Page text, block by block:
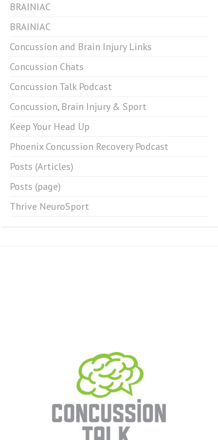
BRAINIAC
BRAINIAC
Concussion and Brain Injury Links
Concussion Chats
Concussion Talk Podcast
Concussion, Brain Injury & Sport
Keep Your Head Up
Phoenix Concussion Recovery Podcast
Posts (Articles)
Posts (page)
Thrive NeuroSport